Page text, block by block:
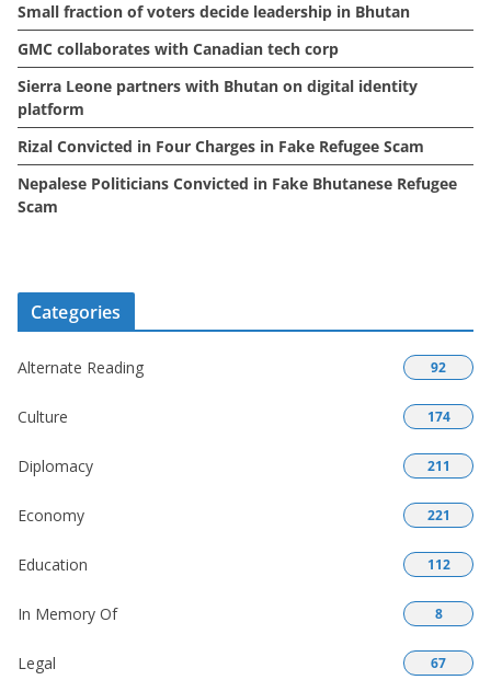
s
Small fraction of voters decide leadership in Bhutan
GMC collaborates with Canadian tech corp
Sierra Leone partners with Bhutan on digital identity
platform
Rizal Convicted in Four Charges in Fake Refugee Scam
Nepalese Politicians Convicted in Fake Bhutanese Refugee
Scam
Categories
Alternate Reading 92
Culture 174
Diplomacy 211
Economy 221
Education 112
In Memory Of 8
Legal 67